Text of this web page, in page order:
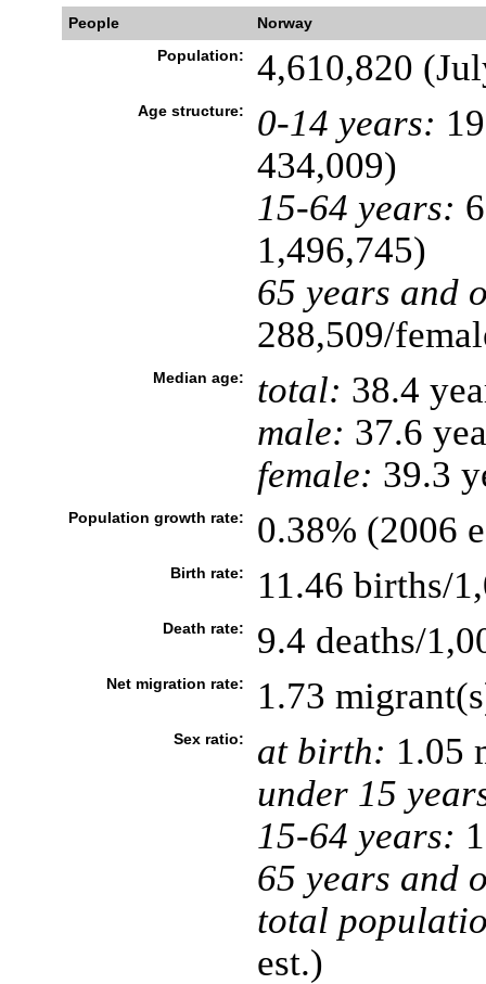
People
Norway
Population:
4,610,820
Age structure: 0-14 years:
434,009)
15-64 years:
1,496,745)
65 years and
288,509/
Median age: total: 38.4
male: 37.6
female: 39.3
Population growth rate: 0.38% (2006
Birth rate: 11.46 births/
Death rate: 9.4 deaths/
Net migration rate: 1.73
Sex ratio: at birth: 1.05
under 15
15-64 years:
65 years and
total
est.)